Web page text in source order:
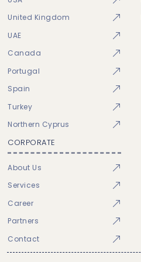
United Kingdom
UAE
Canada
Portugal
Spain
Turkey
Northern Cyprus
CORPORATE
About Us
Services
Career
Partners
Contact